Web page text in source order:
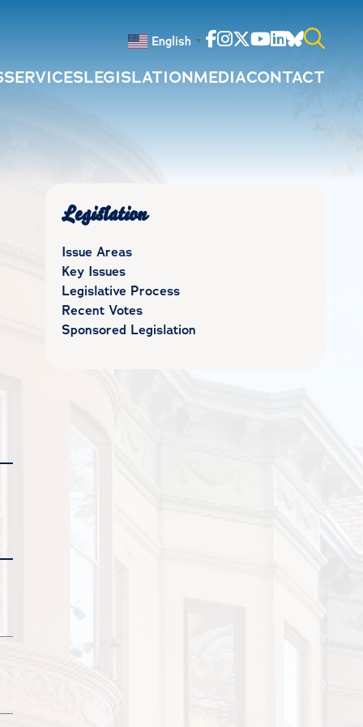
English ▼ Facebook
Instagram
Twitter
Youtube
Linkedin
Bluesky
Search
SERVICESLEGISLATIONMEDIACONTACT
Legislation
Issue Areas
Key Issues
Legislative Process
Recent Votes
Sponsored Legislation